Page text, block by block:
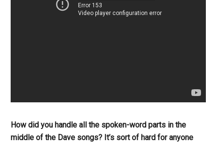
How did you handle all the spoken-word parts in the
middle of the Dave songs? It’s sort of hard for anyone